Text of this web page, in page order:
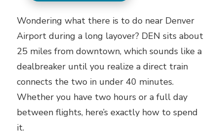
Wondering what there is to do near Denver
Airport during a long layover? DEN sits about
25 miles from downtown, which sounds like a
dealbreaker until you realize a direct train
connects the two in under 40 minutes.
Whether you have two hours or a full day
between flights, here’s exactly how to spend
it.